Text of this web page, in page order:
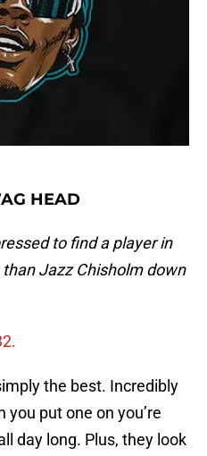
HEAD
to find a player in
Jazz Chisholm down
the best. Incredibly
put one on you’re
day long. Plus, they look